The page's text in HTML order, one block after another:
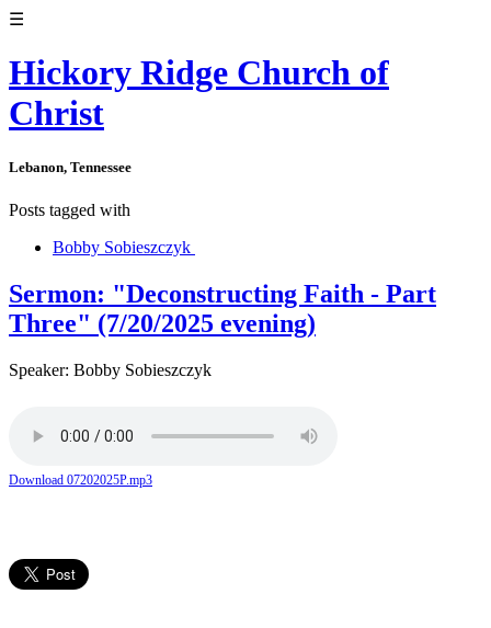
☰
Hickory Ridge Church of
Christ
Lebanon, Tennessee
Posts tagged with
Bobby Sobieszczyk
Sermon: "Deconstructing Faith - Part
Three" (7/20/2025 evening)
Speaker: Bobby Sobieszczyk
Download 07202025P.mp3